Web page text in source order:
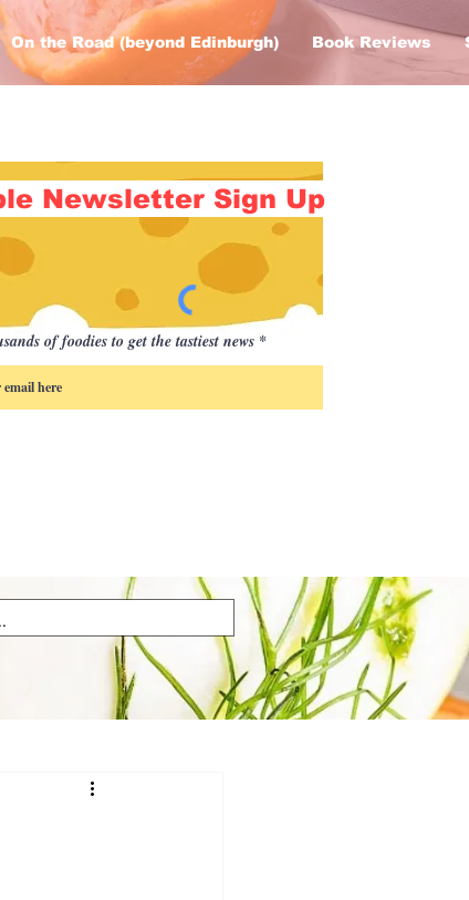
On the Road (beyond Edinburgh) Book Reviews
Newsletter Sign Up
of foodies to get the tastiest news